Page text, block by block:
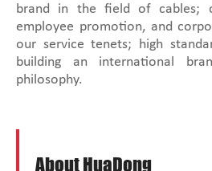
brand in the field of cables;
employee promotion, and
our service tenets; high
building an international
philosophy.
About HuaDong